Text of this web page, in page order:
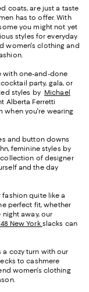
coats, are just a taste
has to offer. With
you might not yet
styles for everyday
women's clothing and
with one-and-done
party, gala, or
styles by Michael
Alberta Ferretti
when you're wearing
and button downs
feminine styles by
collection of designer
and the day
quite like a
perfect fit, whether
away, our
New York slacks can
a cozy turn with our
to cashmere
women’s clothing